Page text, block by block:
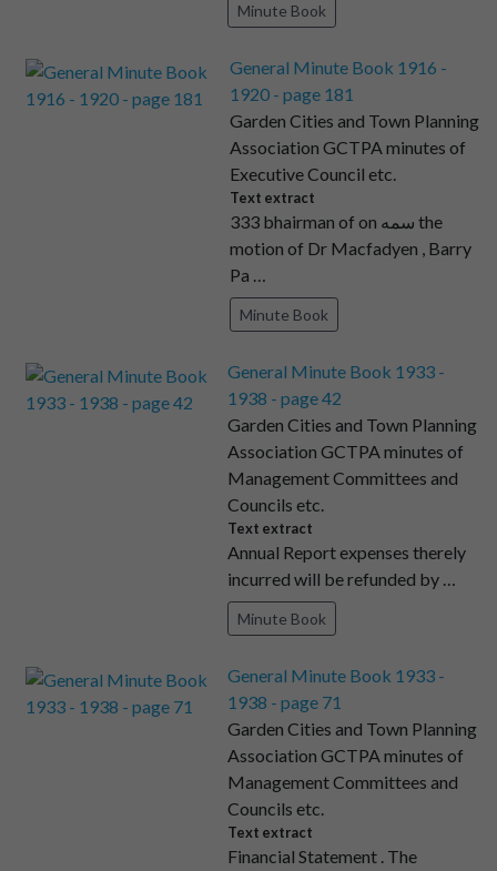
Minute Book
General Minute Book 1916 -
1920 - page 181
Garden Cities and Town Planning
Association GCTPA minutes of
Executive Council etc.
Text extract
333 bhairman of on سمه the
motion of Dr Macfadyen , Barry
Pa …
Minute Book
General Minute Book 1933 -
1938 - page 42
Garden Cities and Town Planning
Association GCTPA minutes of
Management Committees and
Councils etc.
Text extract
Annual Report expenses therely
incurred will be refunded by …
Minute Book
General Minute Book 1933 -
1938 - page 71
Garden Cities and Town Planning
Association GCTPA minutes of
Management Committees and
Councils etc.
Text extract
Financial Statement . The